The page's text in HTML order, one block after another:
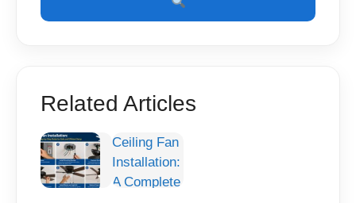
Related Articles
Ceiling Fan
Installation:
A Complete